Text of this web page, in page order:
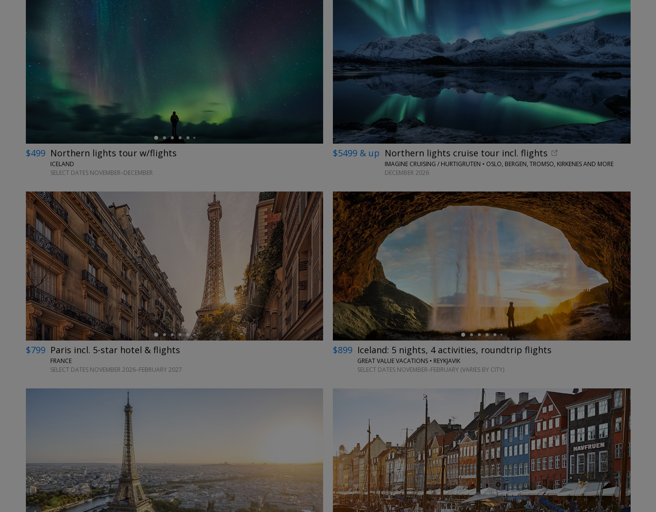
← →
$499 Northern lights tour w/flights
ICELAND
SELECT DATES NOVEMBER–DECEMBER
$5499 & up Northern lights cruise tour incl. flights
IMAGINE CRUISING / HURTIGRUTEN • OSLO, BERGEN, TROMSO, KIRKENES AND MORE
DECEMBER 2026
←
$799 Paris incl. 5-star hotel & flights
FRANCE
SELECT DATES NOVEMBER 2026–FEBRUARY 2027
←
$899 Iceland: 5 nights, 4 activities, roundtrip flights
GREAT VALUE VACATIONS • REYKJAVIK
SELECT DATES NOVEMBER–FEBRUARY (VARIES BY CITY)